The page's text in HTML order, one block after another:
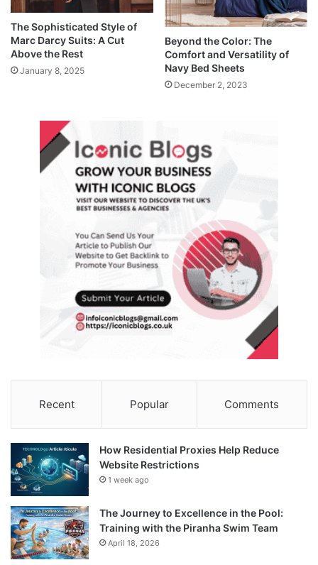
The Sophisticated Style of
Marc Darcy Suits: A Cut
Above the Rest
January 8, 2025
Beyond the Color: The
Comfort and Versatility of
Navy Bed Sheets
December 2, 2023
Recent Popular Comments
How Residential Proxies Help Reduce
Website Restrictions
1 week ago
The Journey to Excellence in the Pool:
Training with the Piranha Swim Team
April 18, 2026